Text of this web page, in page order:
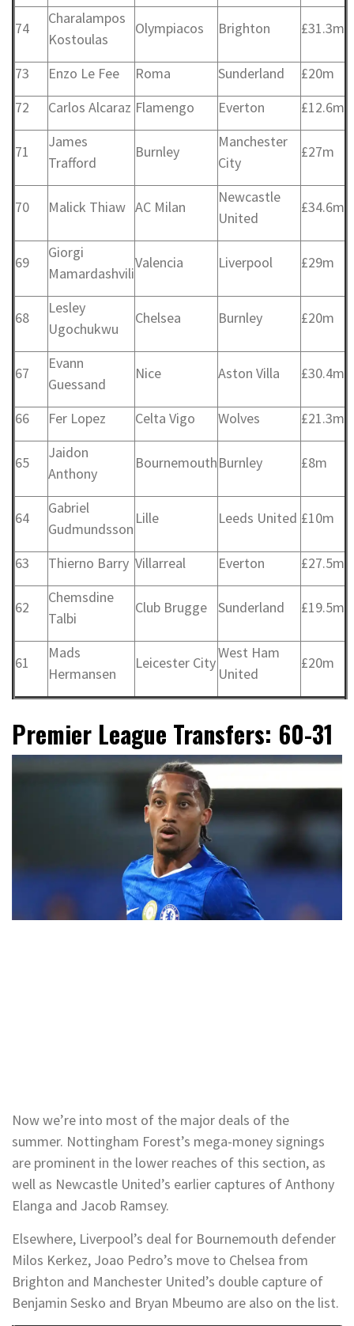
74
Charalampos
Kostoulas
Olympiacos Brighton £31.3m
73 Enzo Le Fee Roma Sunderland
£20m
72
Carlos Alcaraz Flamengo Everton £12.6m
71
James
Trafford
Burnley
Manchester
City
£27m
70 Malick Thiaw AC Milan
Newcastle
United
£34.6m
69
Giorgi
Mamardashvili
Valencia Liverpool £29m
68
Lesley
Ugochukwu
Chelsea Burnley £20m
67
Evann
Guessand
Nice Aston Villa £30.4m
66 Fer Lopez Celta Vigo Wolves £21.3m
65
Jaidon
Anthony
BournemouthBurnley £8m
64
Gabriel
Gudmundsson
Lille Leeds United £10m
63 Thierno Barry Villarreal Everton £27.5m
62
Chemsdine
Talbi
Club Brugge Sunderland £19.5m
61
Mads
Hermansen
Leicester City
West Ham
United
£20m
Premier League Transfers: 60-31
Now we’re into most of the major deals of the
summer. Nottingham Forest’s mega-money signings
are prominent in the lower reaches of this section, as
well as Newcastle United’s earlier captures of Anthony
Elanga and Jacob Ramsey.
Elsewhere, Liverpool’s deal for Bournemouth defender
Milos Kerkez, Joao Pedro’s move to Chelsea from
Brighton and Manchester United’s double capture of
Benjamin Sesko and Bryan Mbeumo are also on the list.